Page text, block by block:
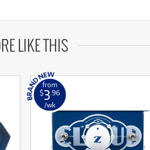
LIKE THIS
from
$3 .96
/wk